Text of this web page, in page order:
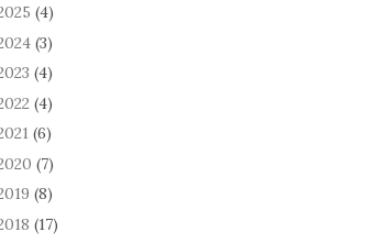
(4)
(3)
(4)
(4)
(6)
(7)
(8)
(17)